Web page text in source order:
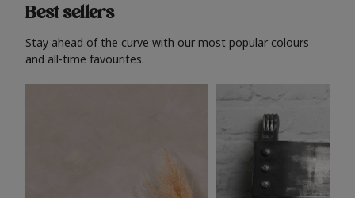
Best sellers
Stay ahead of the curve with our most popular colours
and all-time favourites.